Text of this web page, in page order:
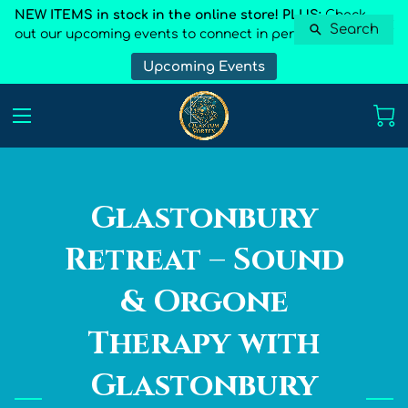
NEW ITEMS in stock in the online store! PLUS:Check
out our upcoming events to connect in person
Upcoming Events
Glastonbury
Retreat – Sound
& Orgone
Therapy with
Glastonbury
Search